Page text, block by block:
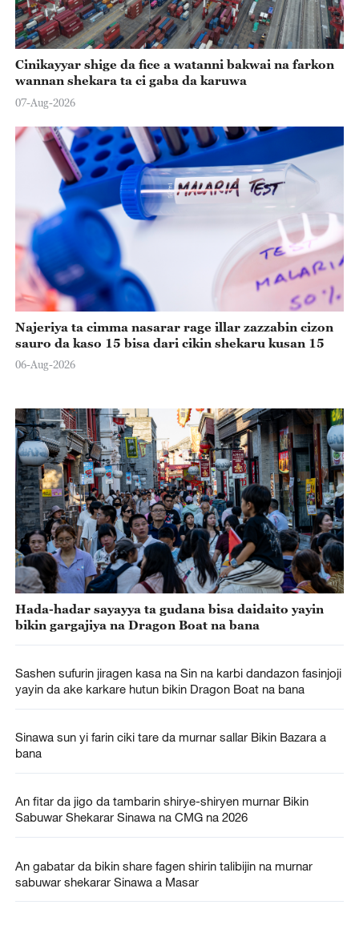
Cinikayyar shige da fice a watanni bakwai na farkon
wannan shekara ta ci gaba da karuwa
07-Aug-2026
Najeriya ta cimma nasarar rage illar zazzabin cizon
sauro da kaso 15 bisa dari cikin shekaru kusan 15
06-Aug-2026
Hada-hadar sayayya ta gudana bisa daidaito yayin
bikin gargajiya na Dragon Boat na bana
Sashen sufurin jiragen kasa na Sin na karbi dandazon fasinjoji
yayin da ake karkare hutun bikin Dragon Boat na bana
Sinawa sun yi farin ciki tare da murnar sallar Bikin Bazara a
bana
An fitar da jigo da tambarin shirye-shiryen murnar Bikin
Sabuwar Shekarar Sinawa na CMG na 2026
An gabatar da bikin share fagen shirin talibijin na murnar
sabuwar shekarar Sinawa a Masar